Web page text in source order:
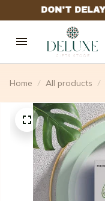
Home All products